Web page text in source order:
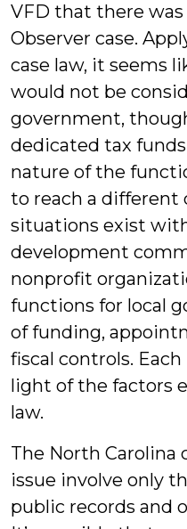
VFD that there
Observer case.
case law, it seems
would not be
government,
dedicated tax
nature of the
to reach a different
situations exist
development
nonprofit
functions for local
of funding,
fiscal controls.
light of the factors
law.
The North Carolina
issue involve only
public records and